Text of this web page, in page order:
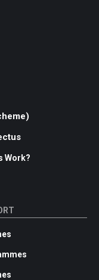
Work?